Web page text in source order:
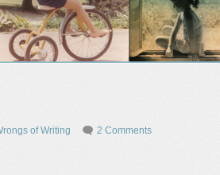
of Writing 2 Comments